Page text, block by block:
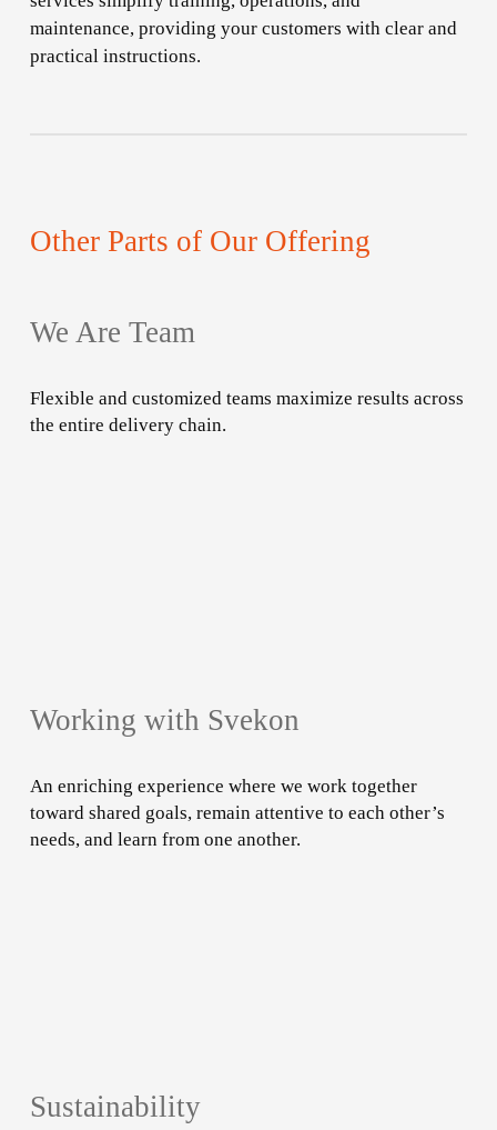
maintenance, providing your customers with clear and
practical instructions.
Other Parts of Our Offering
We Are Team
Flexible and customized teams maximize results across
the entire delivery chain.
Working with Svekon
An enriching experience where we work together
toward shared goals, remain attentive to each other’s
needs, and learn from one another.
Sustainability